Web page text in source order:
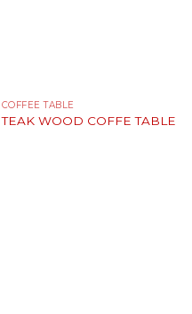
COFFEE TABLE
TEAK WOOD COFFE TABLE